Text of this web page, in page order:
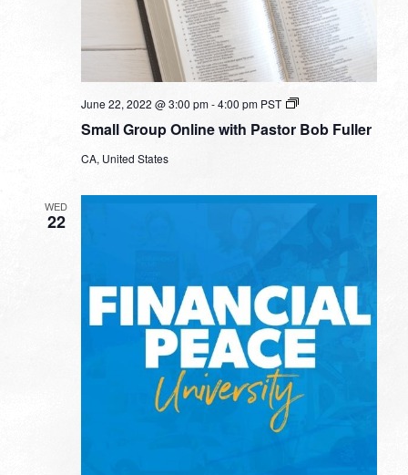
Small Group Online with Pastor Bob Fuller
June 22, 2022 @ 3:00 pm-4:00 pm PST
Small
Online
CA, United States
WED
22